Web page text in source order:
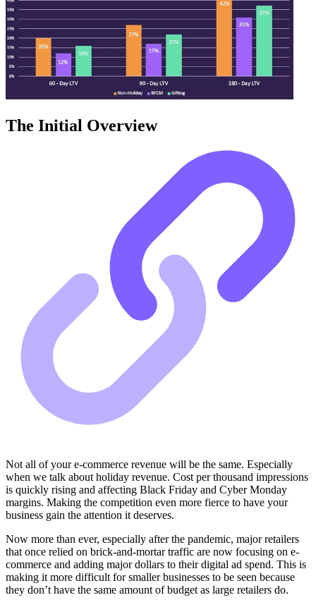
The Initial Overview
Not all of your e-commerce revenue will be the same. Especially
when we talk about holiday revenue. Cost per thousand impressions
is quickly rising and affecting Black Friday and Cyber Monday
margins. Making the competition even more fierce to have your
business gain the attention it deserves.
Now more than ever, especially after the pandemic, major retailers
that once relied on brick-and-mortar traffic are now focusing on e-
commerce and adding major dollars to their digital ad spend. This is
making it more difficult for smaller businesses to be seen because
they don’t have the same amount of budget as large retailers do.